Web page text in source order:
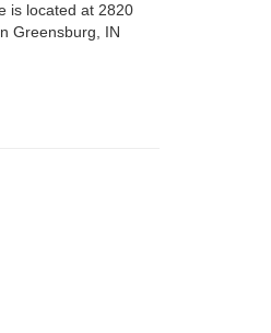
is located at 2820
Greensburg, IN